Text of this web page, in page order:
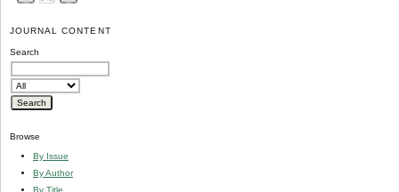
JOURNAL CONTENT
Search
Browse
By Issue
By Author
By Title